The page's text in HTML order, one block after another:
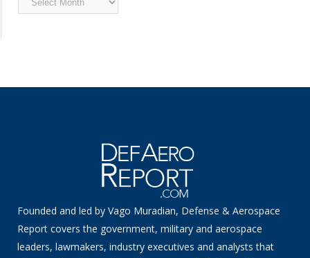
News
Founded and led by Vago Muradian, Defense & Aerospace
Report covers the government, military and aerospace
leaders, lawmakers, industry executives and analysts that